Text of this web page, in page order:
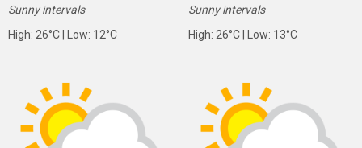
Sunny intervals
High: 26°C | Low: 12°C
Sunny intervals
High: 26°C | Low: 13°C